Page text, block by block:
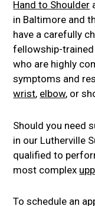
Hand to Shoulder
in Baltimore and
have a carefully
fellowship-
who are highly
symptoms and
wrist, elbow, or
Should you need
in our Lutherville
qualified to
most complex
To schedule an